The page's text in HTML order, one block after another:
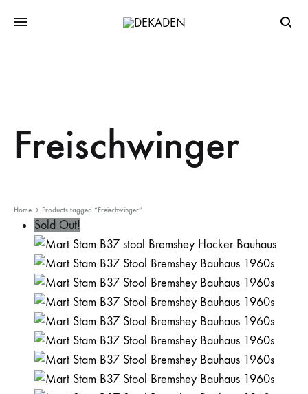
Freischwinger
Home Products tagged “Freischwinger”
Sold Out!